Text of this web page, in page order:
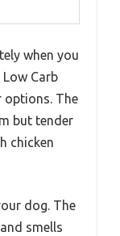
when you
Carb
options. The
but tender
chicken
dog. The
smells